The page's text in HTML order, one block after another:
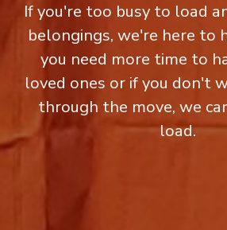
If you're too busy to load
belongings, we're here to
you need more time to
loved ones or if you don't
through the move, we
load.